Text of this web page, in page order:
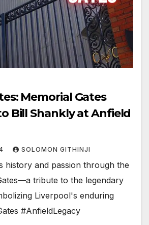
Memorial Gates
Bill Shankly at Anfield
SOLOMON GITHINJI
history and passion through the
tribute to the legendary
Liverpool's enduring
#AnfieldLegacy